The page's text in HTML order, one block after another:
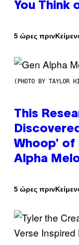
You Think
5 ώρες πριν
(PHOTO BY TAYLOR
This
Whoop’
Alpha
5 ώρες πριν